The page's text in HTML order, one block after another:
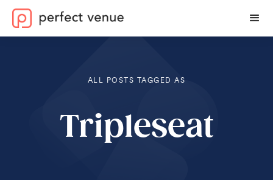
ALL POSTS TAGGED AS
Tripleseat